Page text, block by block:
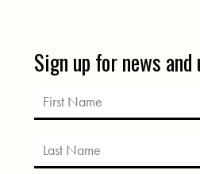
Sign up for news and